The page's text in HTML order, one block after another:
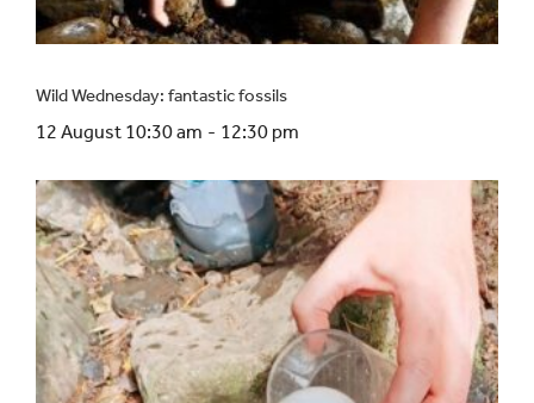
Wild Wednesday: fantastic fossils
12 August 10:30 am - 12:30 pm